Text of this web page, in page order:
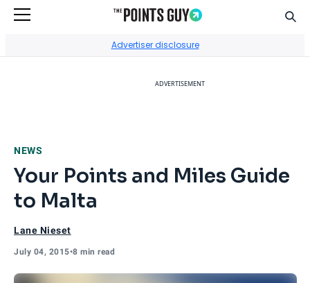
Advertiser disclosure
ADVERTISEMENT
NEWS
Your Points and Miles Guide
to Malta
Lane Nieset
July 04, 2015•8 min read